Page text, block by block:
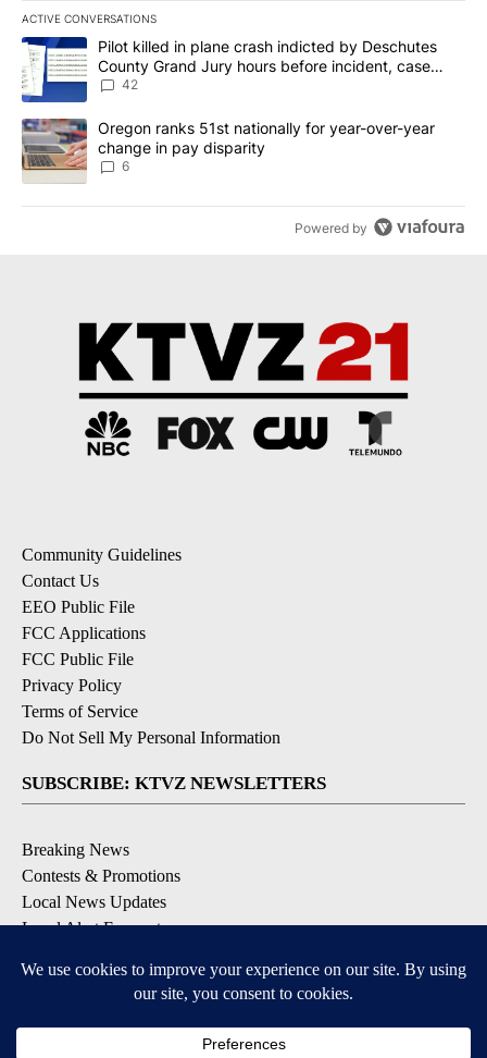
ACTIVE CONVERSATIONS
The following is a list of the most commented articles in the last
A trending article titled "Pilot killed in plane crash indicted by
Pilot killed in plane crash indicted by Deschutes
County Grand Jury hours before incident, case
dismissed following death
42
A trending article titled "Oregon ranks 51st nationally for year-
Oregon ranks 51st nationally for year-over-year
change in pay disparity
6
Powered by
Community Guidelines
Contact Us
EEO Public File
FCC Applications
FCC Public File
Privacy Policy
Terms of Service
Do Not Sell My Personal Information
SUBSCRIBE: KTVZ NEWSLETTERS
Breaking News
Contests & Promotions
Local News Updates
Local Alert Forecast
DOWNLOAD: KTVZ APPS